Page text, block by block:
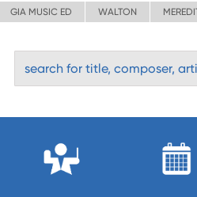
GIA MUSIC ED WALTON